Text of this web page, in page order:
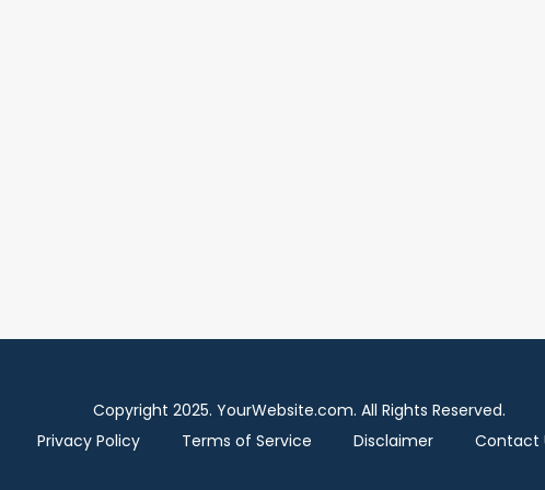
Copyright 2025. YourWebsite.com. All Rights Reserved.
Privacy Policy
Terms of Service Disclaimer Contact